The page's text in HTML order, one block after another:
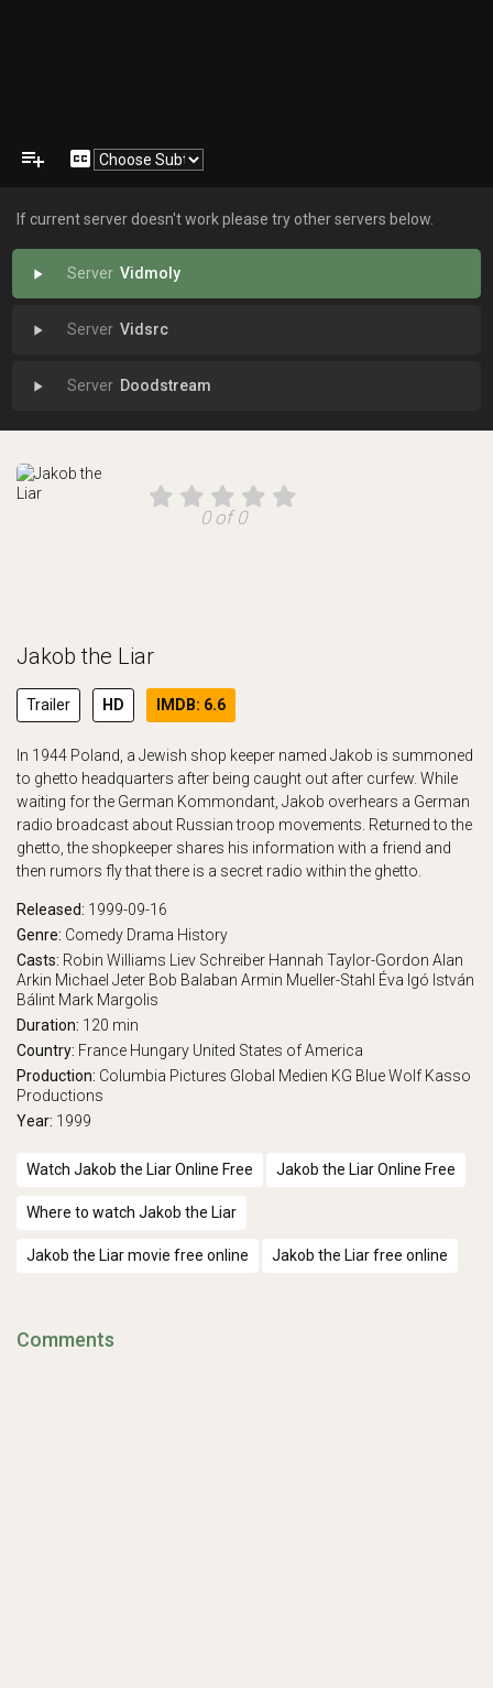
playlist_add closed_caption
If current server doesn't work please try other servers below.
play_arrow Vidmoly
play_arrow Vidsrc
play_arrow Doodstream
0 of 0
Jakob the Liar
Trailer HD IMDB: 6.6
In 1944 Poland, a Jewish shop keeper named Jakob is summoned
to ghetto headquarters after being caught out after curfew. While
waiting for the German Kommondant, Jakob overhears a German
radio broadcast about Russian troop movements. Returned to the
ghetto, the shopkeeper shares his information with a friend and
then rumors fly that there is a secret radio within the ghetto.
Released: 1999-09-16
Genre: Comedy Drama History
Casts: Robin Williams Liev Schreiber Hannah Taylor-Gordon Alan
Arkin Michael Jeter Bob Balaban Armin Mueller-Stahl Éva Igó István
Bálint Mark Margolis
Duration: 120 min
Country: France Hungary United States of America
Production: Columbia Pictures Global Medien KG Blue Wolf Kasso
Productions
Year: 1999
Watch Jakob the Liar Online Free Jakob the Liar Online Free
Where to watch Jakob the Liar
Jakob the Liar movie free online Jakob the Liar free online
Comments